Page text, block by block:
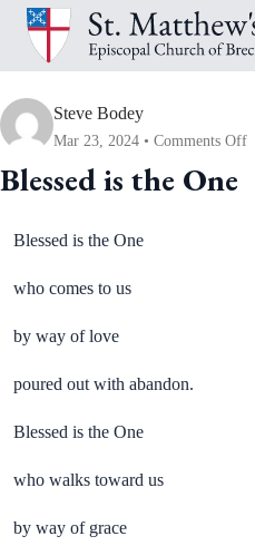
Skip
content
Steve Bodey
Mar 23, 2024 Comments Offon
Blessed is the One
Blessed is the One
who comes to us
by way of love
poured out with abandon.
Blessed is the One
who walks toward us
by way of grace